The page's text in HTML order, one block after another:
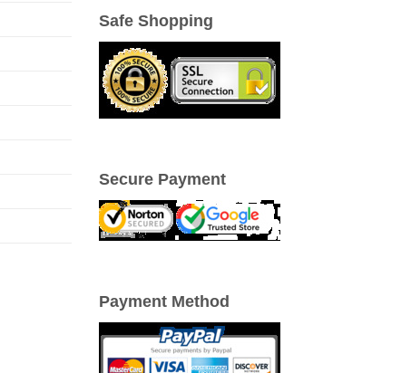
Safe Shopping
Secure Payment
Payment Method